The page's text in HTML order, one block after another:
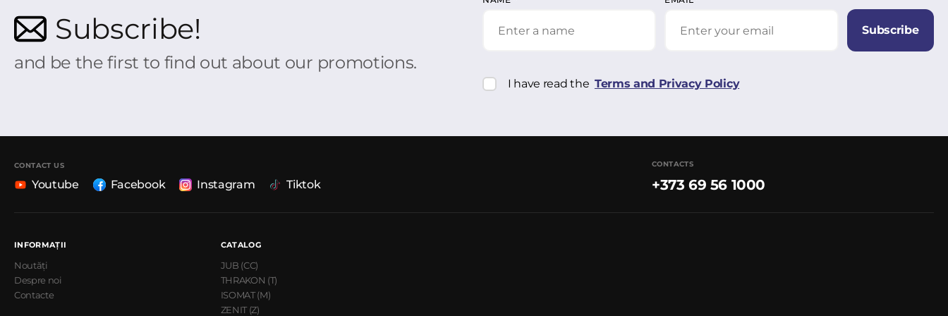
Subscribe!
and be the first to find out about our promotions.
Subscribe
I have read the Terms and Privacy Policy
CONTACT US
Youtube Facebook Instagram Tiktok
CONTACTS
+373 69 56 1000
INFORMAȚII
Noutăți
Despre noi
Contacte
CATALOG
JUB (CC)
THRAKON (T)
ISOMAT (M)
ZENIT (Z)